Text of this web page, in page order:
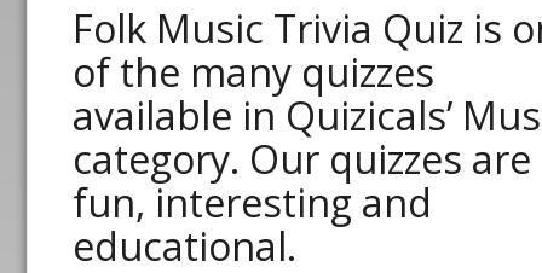
Folk Music Trivia Quiz is
of the many quizzes
available in Quizicals’
category. Our quizzes are
fun, interesting and
educational.